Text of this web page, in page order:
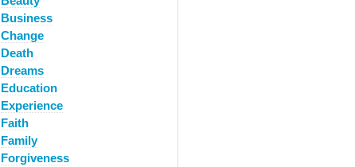
Business
Change
Death
Dreams
Education
Experience
Faith
Family
Forgiveness